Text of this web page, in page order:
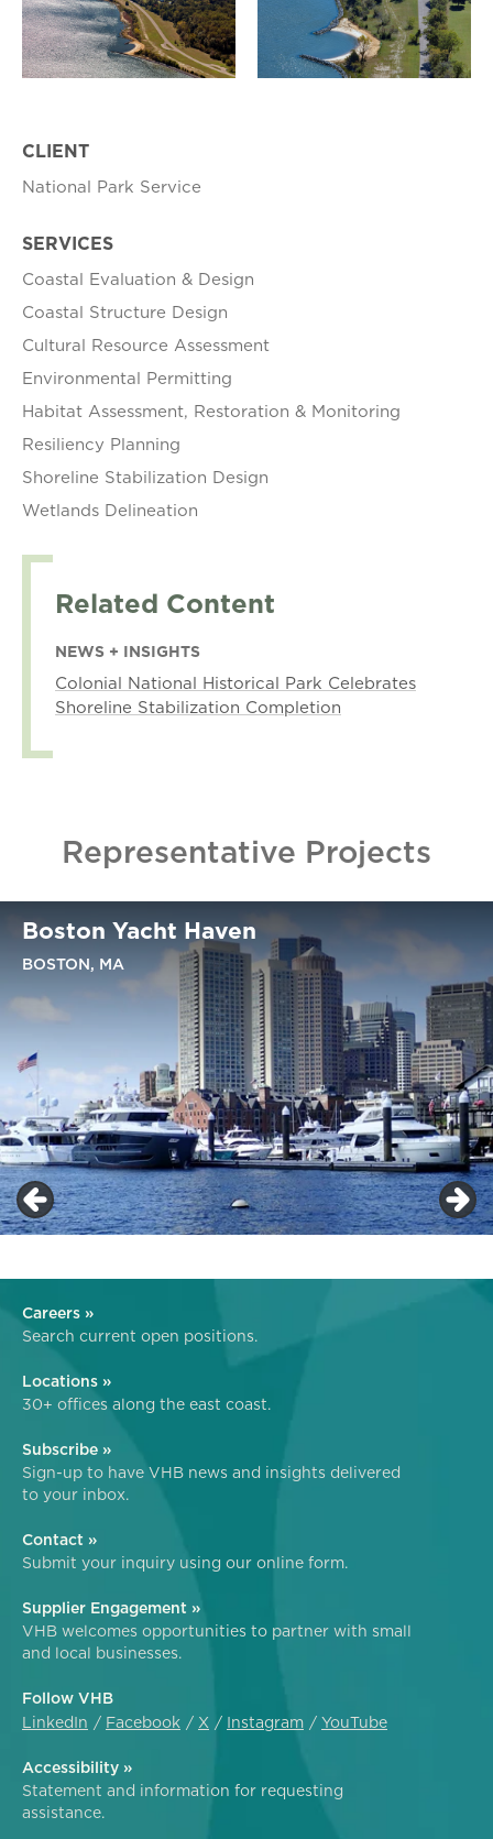
CLIENT
National Park Service
SERVICES
Coastal Evaluation & Design
Coastal Structure Design
Cultural Resource Assessment
Environmental Permitting
Habitat Assessment, Restoration & Monitoring
Resiliency Planning
Shoreline Stabilization Design
Wetlands Delineation
Related Content
NEWS + INSIGHTS
Colonial National Historical Park Celebrates
Shoreline Stabilization Completion
Representative Projects
Boston Yacht Haven
BOSTON, MA
Careers »
Search current open positions.
Locations »
30+ offices along the east coast.
Subscribe »
Sign-up to have VHB news and insights delivered
to your inbox.
Contact »
Submit your inquiry using our online form.
Supplier Engagement »
VHB welcomes opportunities to partner with small
and local businesses.
Follow VHB
LinkedIn
Facebook X Instagram YouTube
Accessibility »
Statement and information for requesting
assistance.